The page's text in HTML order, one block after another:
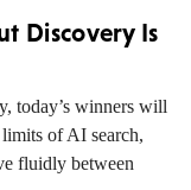
Discovery Is
today’s winners will
of AI search,
fluidly between